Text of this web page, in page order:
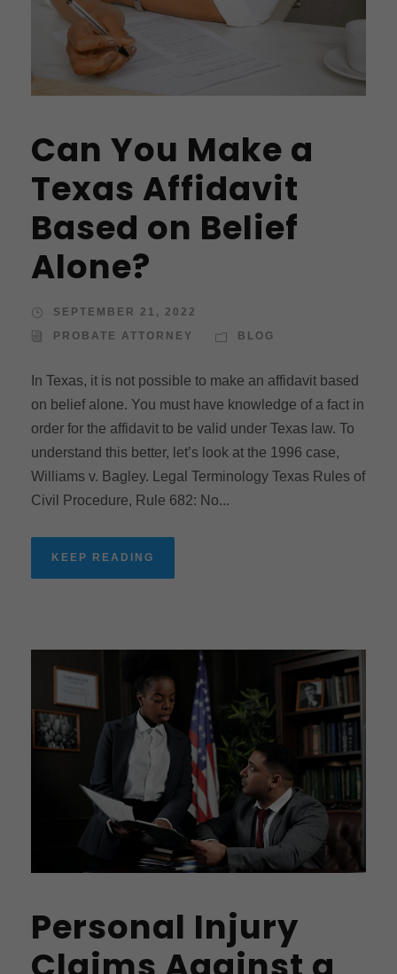
Can You Make a
Texas Affidavit
Based on Belief
Alone?
SEPTEMBER 21, 2022
PROBATE ATTORNEY
BLOG
In Texas, it is not possible to make an affidavit based
on belief alone. You must have knowledge of a fact in
order for the affidavit to be valid under Texas law. To
understand this better, let’s look at the 1996 case,
Williams v. Bagley. Legal Terminology Texas Rules of
Civil Procedure, Rule 682: No...
KEEP READING
Personal Injury